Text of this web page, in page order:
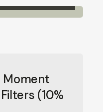
(10%